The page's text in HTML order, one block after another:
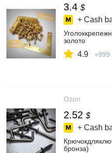
3.4 $
+ Cash
золото
4.9 +999
Ozon
2.52 $
+ Cash
бронза)